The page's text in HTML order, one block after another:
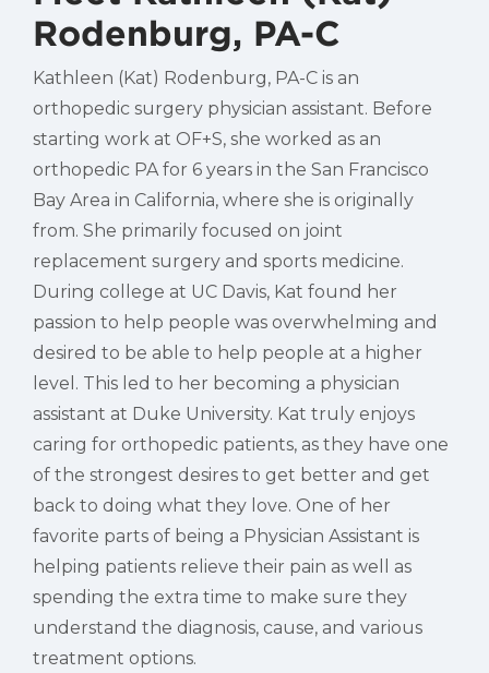
Rodenburg, PA-C
Kathleen (Kat) Rodenburg, PA-C is an
orthopedic surgery physician assistant. Before
starting work at OF+S, she worked as an
orthopedic PA for 6 years in the San Francisco
Bay Area in California, where she is originally
from. She primarily focused on joint
replacement surgery and sports medicine.
During college at UC Davis, Kat found her
passion to help people was overwhelming and
desired to be able to help people at a higher
level. This led to her becoming a physician
assistant at Duke University. Kat truly enjoys
caring for orthopedic patients, as they have one
of the strongest desires to get better and get
back to doing what they love. One of her
favorite parts of being a Physician Assistant is
helping patients relieve their pain as well as
spending the extra time to make sure they
understand the diagnosis, cause, and various
treatment options.